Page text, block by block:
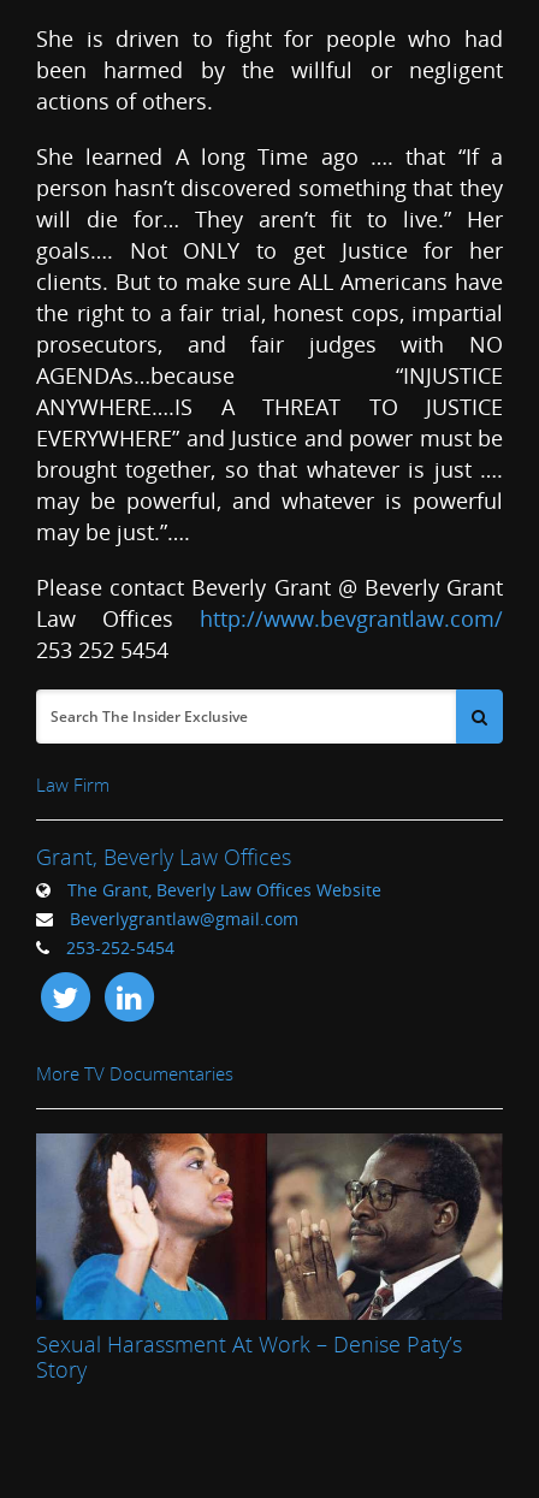
She is driven to fight for people who had
been harmed by the willful or negligent
actions of others.
She learned A long Time ago …. that “If a
person hasn’t discovered something that they
will die for… They aren’t fit to live.” Her
goals…. Not ONLY to get Justice for her
clients. But to make sure ALL Americans have
the right to a fair trial, honest cops, impartial
prosecutors, and fair judges with NO
AGENDAs…because “INJUSTICE
ANYWHERE….IS A THREAT TO JUSTICE
EVERYWHERE” and Justice and power must be
brought together, so that whatever is just ….
may be powerful, and whatever is powerful
may be just.”….
Please contact Beverly Grant @ Beverly Grant
Law Offices http://www.bevgrantlaw.com/
253 252 5454
Law Firm
Grant, Beverly Law Offices
The Grant, Beverly Law Offices Website
Beverlygrantlaw@gmail.com
253-252-5454
More TV Documentaries
Sexual Harassment At Work – Denise Paty’s
Story